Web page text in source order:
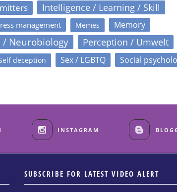
Intelligence / Learning / Skill
management Memes
Memory
/ Neurobiology Perception / Umwelt
deception Sex / LGBTQ Social
INSTAGRAM
SUBSCRIBE FOR LATEST VIDEO ALERT